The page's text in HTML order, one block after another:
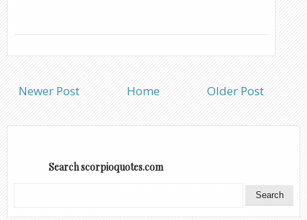
Newer Post Older Post
Home
Search scorpioquotes.com